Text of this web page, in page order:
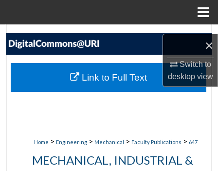
×
Switch to
desktopview
Search
My Account
Home > Engineering > Mechanical > Faculty Publications > 647
MECHANICAL, INDUSTRIAL &
Link to Full Text